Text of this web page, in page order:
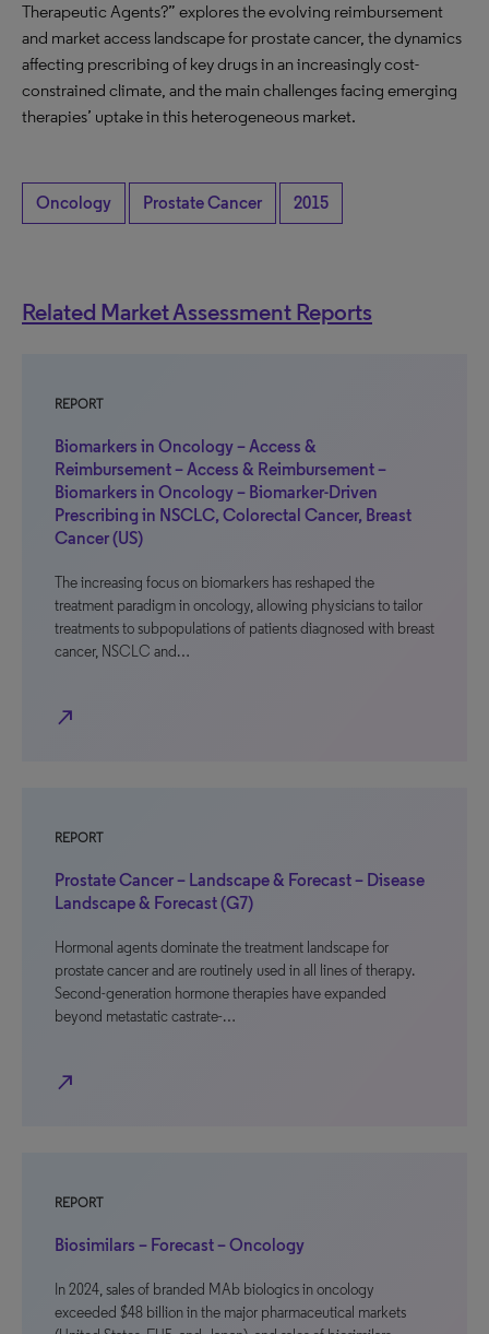
Therapeutic Agents?” explores the evolving reimbursement
and market access landscape for prostate cancer, the dynamics
affecting prescribing of key drugs in an increasingly cost-
constrained climate, and the main challenges facing emerging
therapies’ uptake in this heterogeneous market.
Oncology Prostate Cancer 2015
Related Market Assessment Reports
REPORT
Biomarkers in Oncology – Access &
Reimbursement – Access & Reimbursement –
Biomarkers in Oncology – Biomarker-Driven
Prescribing in NSCLC, Colorectal Cancer, Breast
Cancer (US)
The increasing focus on biomarkers has reshaped the
treatment paradigm in oncology, allowing physicians to tailor
treatments to subpopulations of patients diagnosed with breast
cancer, NSCLC and…
north_east
REPORT
Prostate Cancer – Landscape & Forecast – Disease
Landscape & Forecast (G7)
Hormonal agents dominate the treatment landscape for
prostate cancer and are routinely used in all lines of therapy.
Second-generation hormone therapies have expanded
beyond metastatic castrate-…
north_east
REPORT
Biosimilars – Forecast – Oncology
In 2024, sales of branded MAb biologics in oncology
exceeded $48 billion in the major pharmaceutical markets